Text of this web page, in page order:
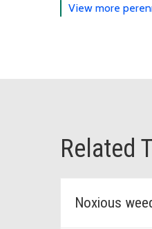
View more
Related
Noxious